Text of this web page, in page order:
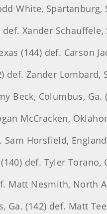
White, Spartanburg,
Xander
(144) def. Carson
def. Zander Lombard,
Beck, Columbus, Ga.
McCracken,
Horsfield,
def. Tyler Torano,
Matt Nesmith, North
(142) def. Matt